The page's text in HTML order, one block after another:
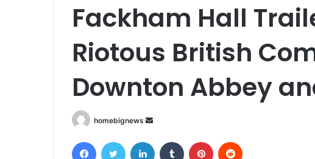
Fackham Hall
Riotous British
Downton Abbey
homebignews
Send
email
FacebookTwitter LinkedIn Tumblr Pinterest